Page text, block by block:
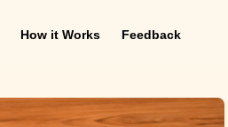
How it Works Feedback